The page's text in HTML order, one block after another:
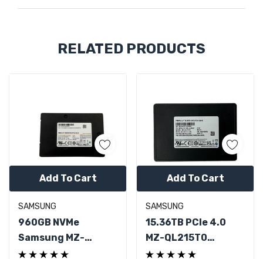
RELATED PRODUCTS
SAMSUNG
960GB NVMe
Samsung MZ-
QLB9600 PCIe 3.0
Add To Cart
SAMSUNG
15.36TB PCIe 4.0
MZ-QL215T0
Samsung 2.5" U.2
Add To Cart